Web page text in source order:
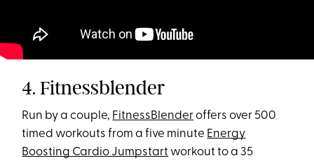
4. Fitnessblender
Run by a couple, FitnessBlenderoffers over 500
timed workouts from a five minute Energy
Boosting Cardio Jumpstart workout to a 35